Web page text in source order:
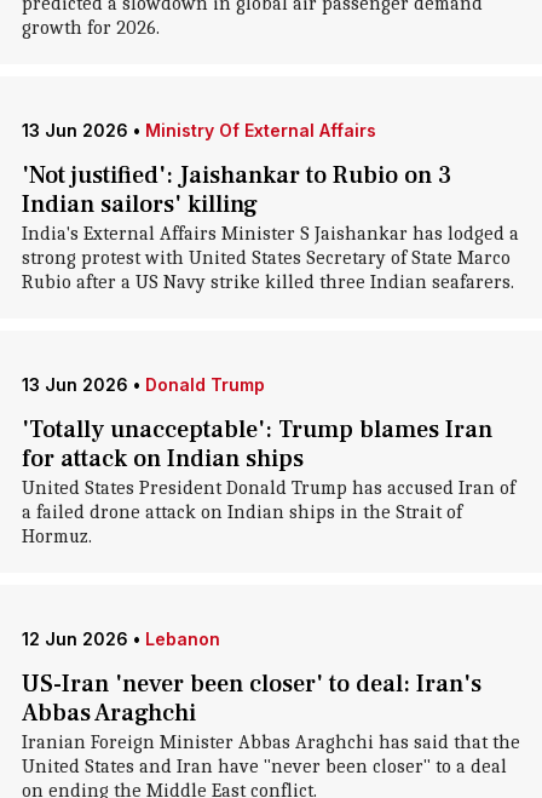
growth for 2026.
13 Jun 2026 • Ministry Of External Affairs
'Not justified': Jaishankar to Rubio on 3
Indian sailors' killing
India's External Affairs Minister S Jaishankar has lodged a
strong protest with United States Secretary of State Marco
Rubio after a US Navy strike killed three Indian seafarers.
13 Jun 2026 • Donald Trump
'Totally unacceptable': Trump blames Iran
for attack on Indian ships
United States President Donald Trump has accused Iran of
a failed drone attack on Indian ships in the Strait of
Hormuz.
12 Jun 2026 • Lebanon
US-Iran 'never been closer' to deal: Iran's
Abbas Araghchi
Iranian Foreign Minister Abbas Araghchi has said that the
United States and Iran have "never been closer" to a deal
on ending the Middle East conflict.